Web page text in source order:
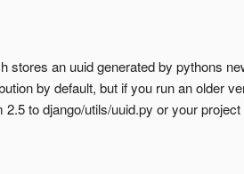
stores an uuid generated by pythons
by default, but if you run an older
2.5 to django/utils/uuid.py or your